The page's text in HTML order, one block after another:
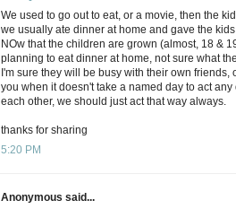
We used to go out to eat, or a movie, then the
we usually ate dinner at home and gave the
NOw that the children are grown (almost, 18 &
planning to eat dinner at home, not sure what
I'm sure they will be busy with their own friends,
you when it doesn't take a named day to act
each other, we should just act that way always.
thanks for sharing
5:20 PM
Anonymous said...